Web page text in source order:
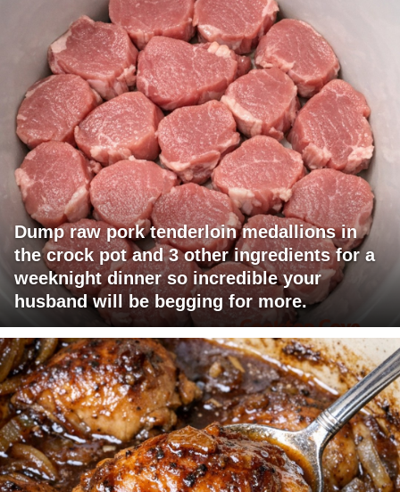
Dump raw pork tenderloin medallions in
the crock pot and 3 other ingredients for a
weeknight dinner so incredible your
husband will be begging for more.